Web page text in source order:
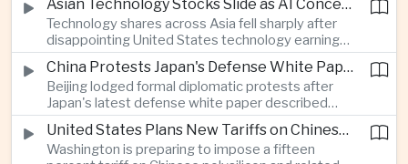
trade, labor management and cross-border
pollution, reinforcing bilateral cooperation during
the Myanmar leader's visit to Bangkok.
Asian Technology Stocks Slide as AI Concerns Weigh on Markets
Technology shares across Asia fell sharply after
disappointing United States technology earnings
renewed concerns over artificial intelligence
spending, sending South Korea's KOSPI down
more than four percent and pushing Japan's Nikkei
lower as major chip and technology companies
declined.
China Protests Japan's Defense White Paper Over Taiwan and Security Concerns
Beijing lodged formal diplomatic protests after
Japan's latest defense white paper described
China as its greatest strategic challenge and
commented on Taiwan, adding to tensions
between the two countries as Japan strengthens
United States Plans New Tariffs on Chinese Polysilicon in Solar Supply Chain Push
Washington is preparing to impose a fifteen